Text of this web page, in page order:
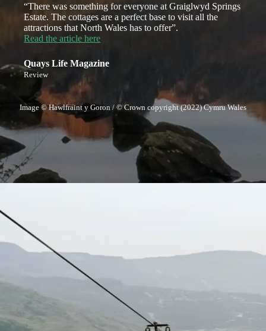
“There was something for everyone at Graiglwyd Springs
Estate. The cottages are a perfect base to visit all the
attractions that North Wales has to offer”.
Read the article here
Quays Life Magazine
Review
Image © Hawlfraint y Goron / © Crown copyright (2022) Cymru Wales